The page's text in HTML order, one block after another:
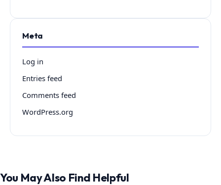
Meta
Log in
Entries feed
Comments feed
WordPress.org
You May Also Find Helpful